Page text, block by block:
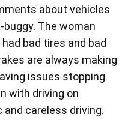
about vehicles
buggy. The woman
bad tires and bad
are always making
issues stopping.
with driving on
careless driving.